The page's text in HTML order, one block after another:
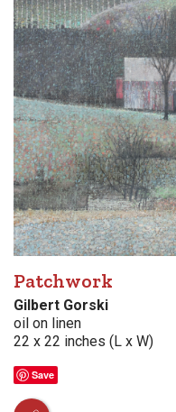
Patchwork
Gilbert Gorski
oil on linen
22 x 22 inches (L x W)
Save